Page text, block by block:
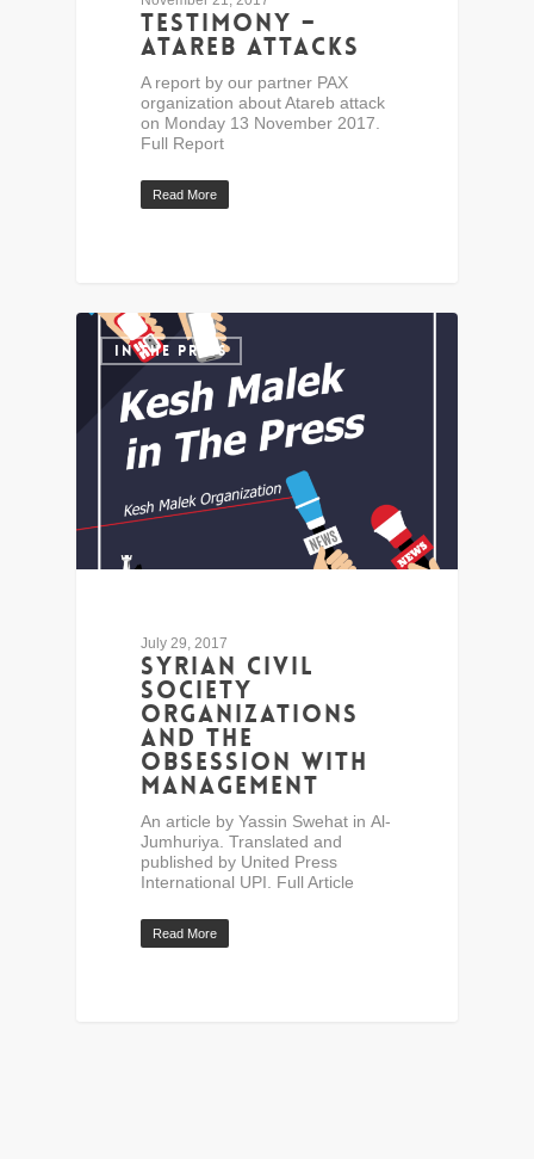
Testimony –
Atareb Attacks
A report by our partner PAX
organization about Atareb attack
on Monday 13 November 2017.
Full Report
Read More
IN THE PRESS
July 29, 2017
Syrian civil
society
organizations
and the
obsession with
management
An article by Yassin Swehat in Al-
Jumhuriya. Translated and
published by United Press
International UPI. Full Article
Read More